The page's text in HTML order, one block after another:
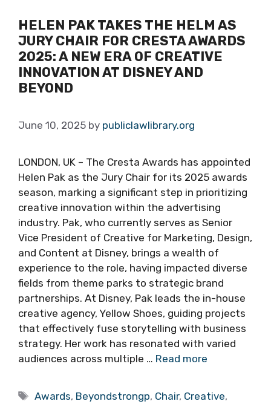
HELEN PAK TAKES THE HELM AS
JURY CHAIR FOR CRESTA AWARDS
2025: A NEW ERA OF CREATIVE
INNOVATION AT DISNEY AND
BEYOND
June 10, 2025 by publiclawlibrary.org
LONDON, UK – The Cresta Awards has appointed
Helen Pak as the Jury Chair for its 2025 awards
season, marking a significant step in prioritizing
creative innovation within the advertising
industry. Pak, who currently serves as Senior
Vice President of Creative for Marketing, Design,
and Content at Disney, brings a wealth of
experience to the role, having impacted diverse
fields from theme parks to strategic brand
partnerships. At Disney, Pak leads the in-house
creative agency, Yellow Shoes, guiding projects
that effectively fuse storytelling with business
strategy. Her work has resonated with varied
audiences across multiple … Read more
Tags
Awards, Beyondstrongp, Chair, Creative,